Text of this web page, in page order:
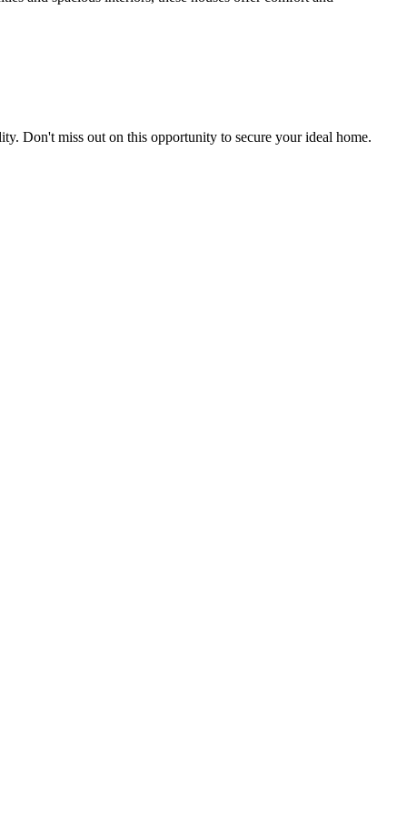
Don't miss out on this opportunity to secure your ideal home.